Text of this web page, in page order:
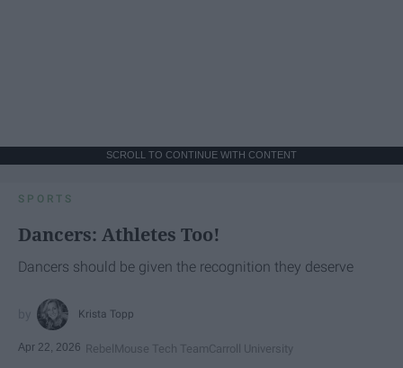
SCROLL TO CONTINUE WITH CONTENT
SPORTS
Dancers: Athletes Too!
Dancers should be given the recognition they deserve
Krista Topp
Apr 22, 2026 RebelMouse Tech TeamCarroll University